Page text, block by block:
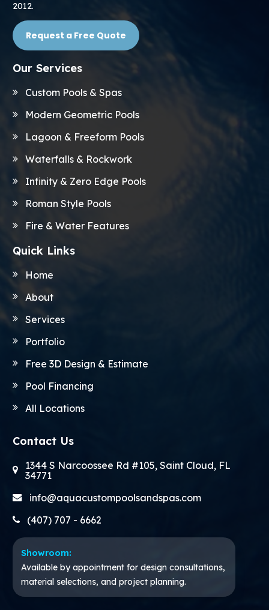
2012.
Request a Free Quote
Our Services
Custom Pools & Spas
Modern Geometric Pools
Lagoon & Freeform Pools
Waterfalls & Rockwork
Infinity & Zero Edge Pools
Roman Style Pools
Fire & Water Features
Quick Links
Home
About
Services
Portfolio
Free 3D Design & Estimate
Pool Financing
All Locations
Contact Us
1344 S Narcoossee Rd #105, Saint Cloud, FL
34771
info@aquacustompoolsandspas.com
(407) 707 - 6662
Showroom:
Available by appointment for design consultations,
material selections, and project planning.